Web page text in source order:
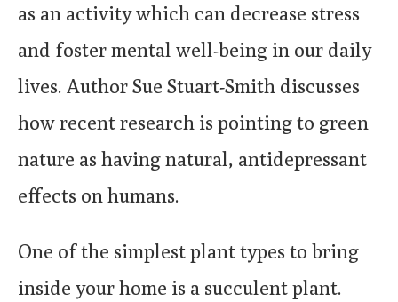
as an activity which can decrease stress
and foster mental well-being in our daily
lives. Author Sue Stuart-Smith discusses
how recent research is pointing to green
nature as having natural, antidepressant
effects on humans.
One of the simplest plant types to bring
inside your home is a succulent plant.